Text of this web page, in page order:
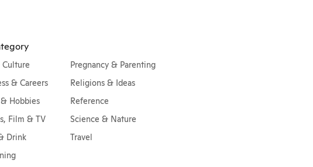
& Careers
Hobbies
Film & TV
Drink
Pregnancy & Parenting
Religions & Ideas
Reference
Science & Nature
Travel